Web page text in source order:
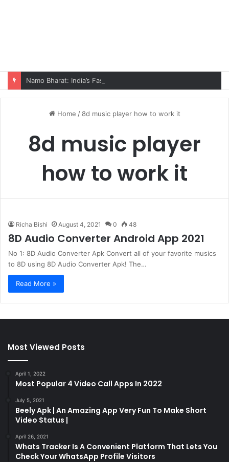
Namo Bharat: India’s Fastest Train Is Redefining Travel
Home / 8d music player how to work it
8d music player
how to work it
Richa Bishi August 4, 2021 0 48
8D Audio Converter Android App 2021
No 1: 8D Audio Converter Apk Convert all of your favorite musics
to 8D using 8D Audio Converter Apk! The…
Read More »
Most Viewed Posts
April 1, 2022
Most Popular 4 Video Call Apps In 2022
July 5, 2021
Beely Apk | An Amazing App Very Fun To Make Short
Video Status |
April 26, 2021
Whats Tracker Is A Convenient Platform That Lets You
Check Your WhatsApp Profile Visitors